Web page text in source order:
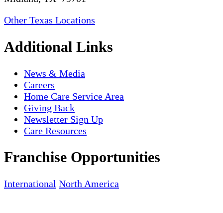
Other Texas Locations
Additional Links
News & Media
Careers
Home Care Service Area
Giving Back
Newsletter Sign Up
Care Resources
Franchise Opportunities
International North America